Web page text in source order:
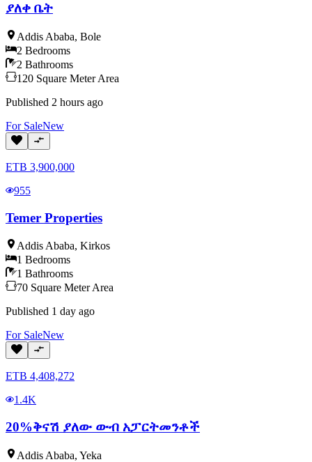
ያለቀ ቤት
Addis Ababa, Bole
2 Bedrooms
2 Bathrooms
120 Square Meter Area
Published 2 hours ago
For SaleNew
ETB 3,900,000
955
Temer Properties
Addis Ababa, Kirkos
1 Bedrooms
1 Bathrooms
70 Square Meter Area
Published 1 day ago
For SaleNew
ETB 4,408,272
1.4K
20%ቅናሽ ያለው ውብ አፓርትመንቶች
Addis Ababa, Yeka